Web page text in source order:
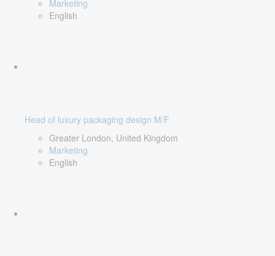
Marketing
English
Head of luxury packaging design M/F
Greater London, United Kingdom
Marketing
English